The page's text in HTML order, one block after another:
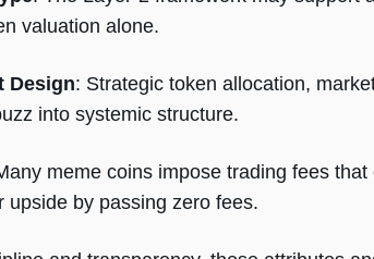
valuation alone.
Design: Strategic token allocation,
into systemic structure.
meme coins impose trading fees
upside by passing zero fees.